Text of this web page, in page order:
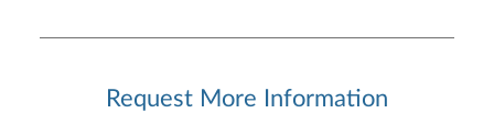
Request More Information